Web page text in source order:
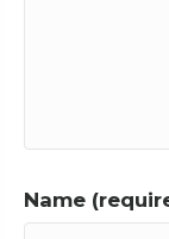
Name